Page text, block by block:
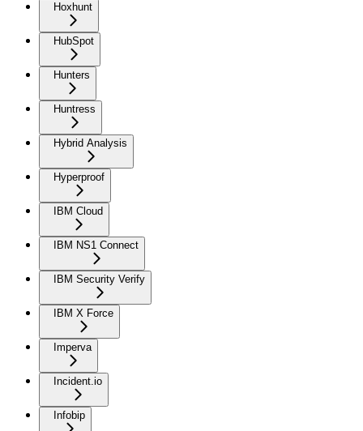
Hoxhunt
HubSpot
Hunters
Huntress
Hybrid Analysis
Hyperproof
IBM Cloud
IBM NS1 Connect
IBM Security Verify
IBM X Force
Imperva
Incident.io
Infobip